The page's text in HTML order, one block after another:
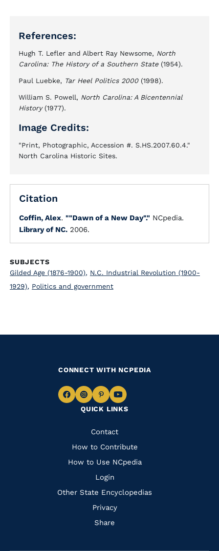
References:
Hugh T. Lefler and Albert Ray Newsome, North
Carolina: The History of a Southern State(1954).
Paul Luebke, Tar Heel Politics 2000(1998).
William S. Powell, North Carolina: A Bicentennial
History(1977).
Image Credits:
"Print, Photographic, Accession #. S.HS.2007.60.4."
North Carolina Historic Sites.
Citation
Coffin, Alex. ""Dawn of a New Day"." NCpedia.
Library of NC. 2006.
SUBJECTS
Gilded Age (1876-1900), N.C. Industrial Revolution (1900-
1929), Politics and government
QUICK LINKS
Quick
Links
Contact
How to Contribute
How to Use NCpedia
Login
Other State Encyclopedias
Privacy
Share
CONNECT WITH NCPEDIA
Navigate
Facebook
Navigate
to
Instagram
Navigate
to
Pinterest
Navigate
to